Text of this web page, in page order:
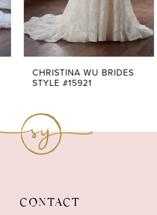
5
CHRISTINA WU BRIDES
STYLE #15921
CONTACT